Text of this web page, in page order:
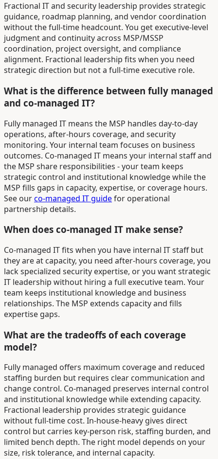
Fractional IT and security leadership provides strategic
guidance, roadmap planning, and vendor coordination
without the full-time headcount. You get executive-level
judgment and continuity across MSP/MSSP
coordination, project oversight, and compliance
alignment. Fractional leadership fits when you need
strategic direction but not a full-time executive role.
What is the difference between fully managed
and co-managed IT?
Fully managed IT means the MSP handles day-to-day
operations, after-hours coverage, and security
monitoring. Your internal team focuses on business
outcomes. Co-managed IT means your internal staff and
the MSP share responsibilities - your team keeps
strategic control and institutional knowledge while the
MSP fills gaps in capacity, expertise, or coverage hours.
See ourco-managed IT guidefor operational
partnership details.
When does co-managed IT make sense?
Co-managed IT fits when you have internal IT staff but
they are at capacity, you need after-hours coverage, you
lack specialized security expertise, or you want strategic
IT leadership without hiring a full executive team. Your
team keeps institutional knowledge and business
relationships. The MSP extends capacity and fills
expertise gaps.
What are the tradeoffs of each coverage
model?
Fully managed offers maximum coverage and reduced
staffing burden but requires clear communication and
change control. Co-managed preserves internal control
and institutional knowledge while extending capacity.
Fractional leadership provides strategic guidance
without full-time cost. In-house-heavy gives direct
control but carries key-person risk, staffing burden, and
limited bench depth. The right model depends on your
size, risk tolerance, and internal capacity.